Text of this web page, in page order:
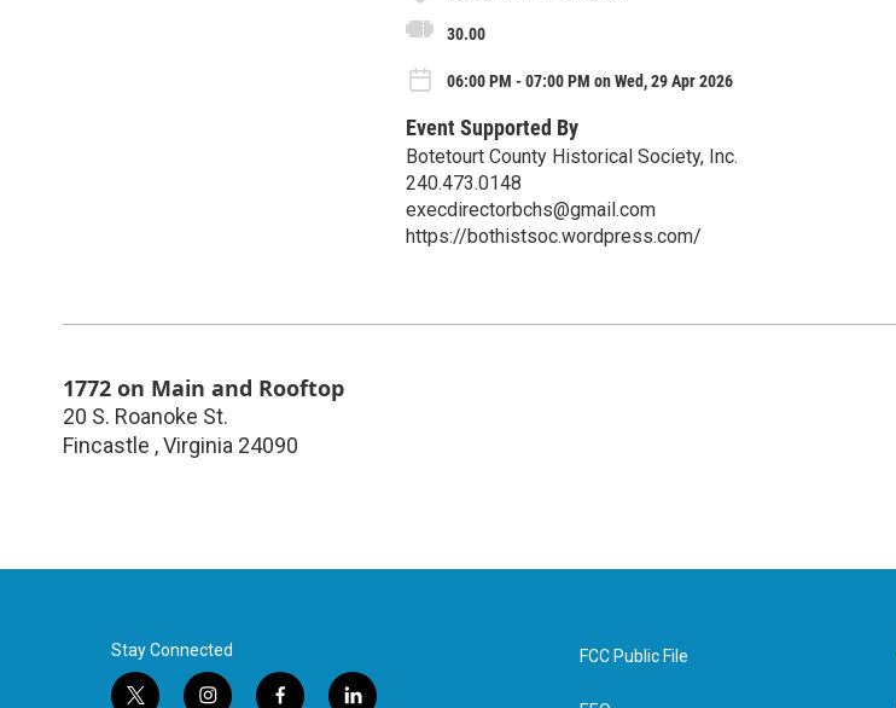
30.00
06:00 PM - 07:00 PM on Wed, 29 Apr 2026
Event Supported By
Botetourt County Historical Society, Inc.
240.473.0148
execdirectorbchs@gmail.com
https://bothistsoc.wordpress.com/
1772 on Main and Rooftop
20 S. Roanoke St.
Fincastle ,Virginia 24090
Stay Connected FCC Public File